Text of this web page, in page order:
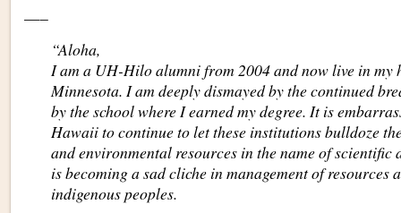
—–
“Aloha,
I am a UH-Hilo alumni from 2004 and now live in my
Minnesota. I am deeply dismayed by the continued
by the school where I earned my degree. It is
Hawaii to continue to let these institutions bulldoze
and environmental resources in the name of scientific
is becoming a sad cliche in management of resources
indigenous peoples.